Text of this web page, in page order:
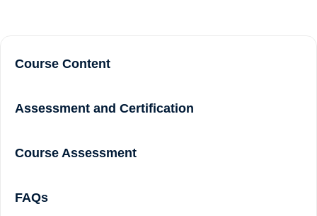
Course Content
Assessment and Certification
Course Assessment
FAQs